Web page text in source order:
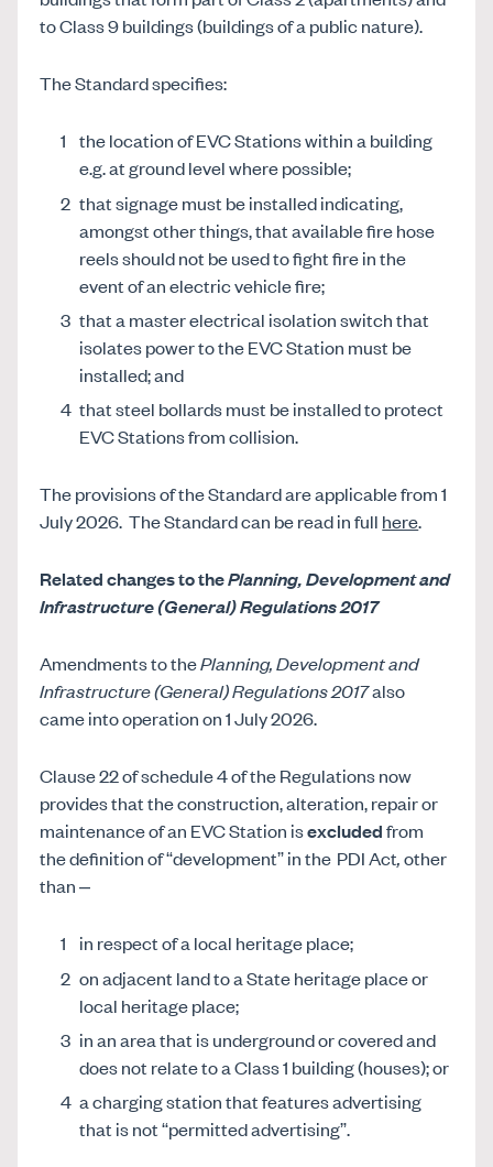
to Class 9 buildings (buildings of a public nature).
The Standard specifies:
the location of EVC Stations within a building
e.g. at ground level where possible;
that signage must be installed indicating,
amongst other things, that available fire hose
reels should not be used to fight fire in the
event of an electric vehicle fire;
that a master electrical isolation switch that
isolates power to the EVC Station must be
installed; and
that steel bollards must be installed to protect
EVC Stations from collision.
The provisions of the Standard are applicable from 1
July 2026. The Standard can be read in full here.
Related changes to thePlanning, Development and
Infrastructure (General) Regulations 2017
Amendments to thePlanning, Development and
Infrastructure (General) Regulations 2017also
came into operation on 1 July 2026.
Clause 22 of schedule 4 of the Regulations now
provides that the construction, alteration, repair or
maintenance of an EVC Station isexcludedfrom
the definition of “development” in the PDI Act,other
than –
in respect of a local heritage place;
on adjacent land to a State heritage place or
local heritage place;
in an area that is underground or covered and
does not relate to a Class 1 building (houses); or
a charging station that features advertising
that is not “permitted advertising”.